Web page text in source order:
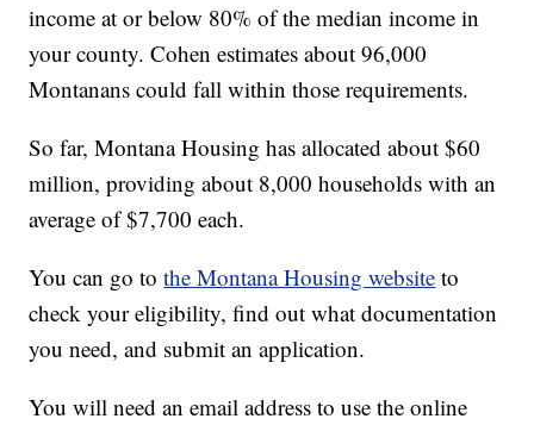
income at or below 80% of the median income in
your county. Cohen estimates about 96,000
Montanans could fall within those requirements.
So far, Montana Housing has allocated about $60
million, providing about 8,000 households with an
average of $7,700 each.
You can go tothe Montana Housing website to
check your eligibility, find out what documentation
you need, and submit an application.
You will need an email address to use the online